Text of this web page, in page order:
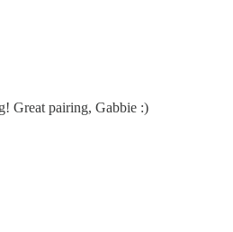
Great pairing, Gabbie :)